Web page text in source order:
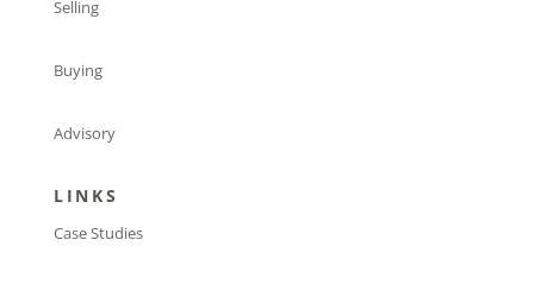
Selling
Buying
Advisory
LINKS
Case Studies